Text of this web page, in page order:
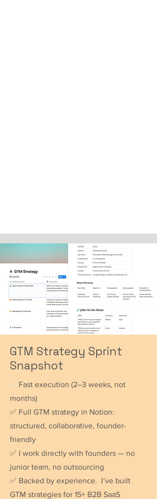
GTM Strategy Sprint
Snapshot
✅ Fast execution (2–3 weeks, not
months)
✅ Full GTM strategy in Notion:
structured, collaborative, founder-
friendly
✅ I work directly with founders — no
junior team, no outsourcing
✅ Backed by experience. I’ve built
GTM strategies for 15+ B2B SaaS